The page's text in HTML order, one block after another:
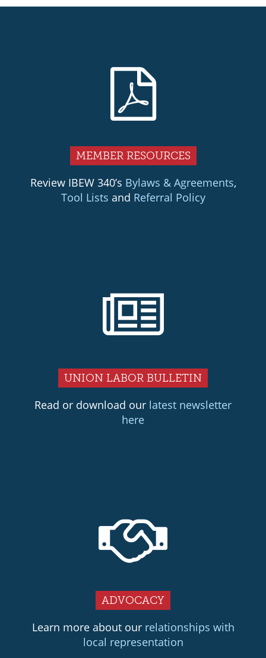
Sidebar
MEMBER RESOURCES
Review IBEW 340’s Bylaws & Agreements,
Tool Lists and Referral Policy
UNION LABOR BULLETIN
Read or download our latest newsletter
here
ADVOCACY
Learn more about our relationships with
local representation